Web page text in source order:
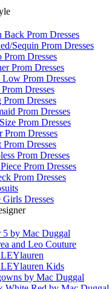
Back Prom Dresses
Sequin Prom Dresses
Prom Dresses
Prom Dresses
Prom Dresses
Dresses
Prom Dresses
Prom Dresses
Prom Dresses
Prom Dresses
Prom Dresses
Prom Dresses
Prom Dresses
Prom Dresses
Dresses
5 by Mac Duggal
and Leo Couture
Kids
by Mac Duggal